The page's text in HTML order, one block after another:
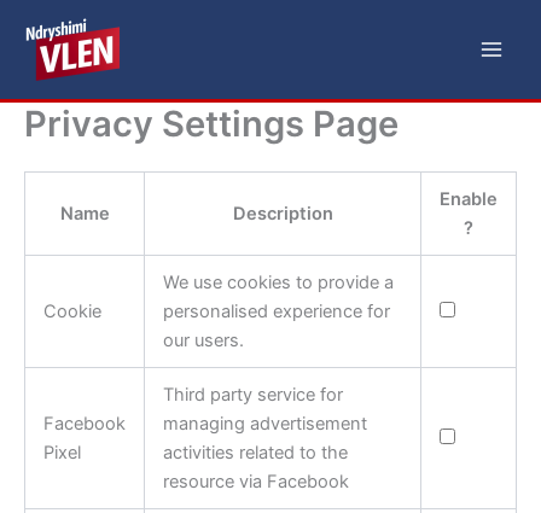
content
Privacy Settings Page
Name Description
Enable
?
Cookie
We use cookies to provide a
personalised experience for
our users.
Facebook
Pixel
Third party service for
managing advertisement
activities related to the
resource via Facebook